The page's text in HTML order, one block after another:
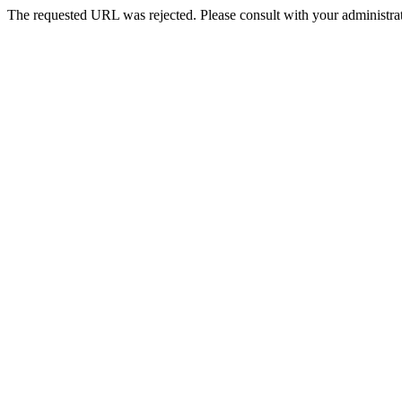
The requested URL was rejected. Please consult with your